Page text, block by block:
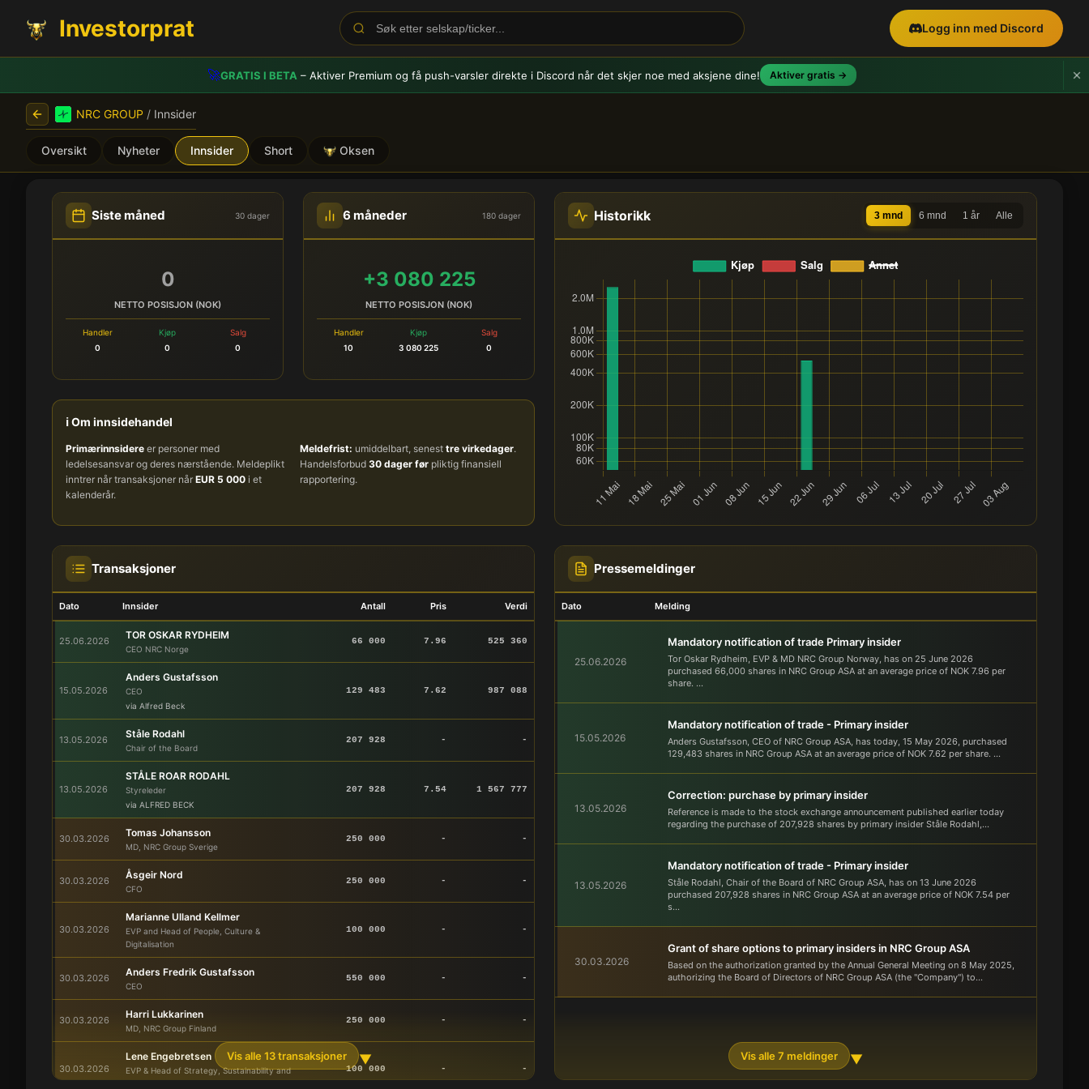
Investorprat Logg inn med Discord
🚀GRATIS I BETA – Aktiver Premium og få push-varslerdirekte i Discord når det skjer noe med aksjene dine! Aktiver gratis →
NRC GROUP / Innsider
Oversikt Nyheter Innsider Short Oksen
NRC GROUP (NRC) - Innsidehandel
Siste måned 30 dager
0
NETTO POSISJON (NOK)
Handler
0
Kjøp
0
Salg
0
6 måneder 180 dager
+3 080 225
NETTO POSISJON (NOK)
Handler
10
Kjøp
3 080 225
Salg
0
Historikk 3 mnd 6 mnd 1 år Alle
ℹ️ Om innsidehandel
Primærinnsidere er personer med
ledelsesansvar og deres nærstående. Meldeplikt
inntrer når transaksjoner når EUR 5 000 i et
kalenderår.
Meldefrist: umiddelbart, senest tre virkedager.
Handelsforbud 30 dager før pliktig finansiell
rapportering.
Transaksjoner
Dato Innsider Antall Pris Verdi
25.06.2026 TOR OSKAR RYDHEIM
CEO NRC Norge
66 000 7.96 525 360
15.05.2026
Anders Gustafsson
CEO
via Alfred Beck
129 483 7.62 987 088
13.05.2026 Ståle Rodahl
Chair of the Board
207 928 - -
13.05.2026
STÅLE ROAR RODAHL
Styreleder
via ALFRED BECK
207 928 7.54 1 567 777
30.03.2026 Tomas Johansson
MD, NRC Group Sverige
250 000 - -
30.03.2026 Åsgeir Nord
CFO
250 000 - -
30.03.2026
Marianne Ulland Kellmer
EVP and Head of People, Culture &
Digitalisation
100 000 - -
30.03.2026 Anders Fredrik Gustafsson
CEO
550 000 - -
30.03.2026 Harri Lukkarinen
MD, NRC Group Finland
250 000 - -
30.03.2026
Lene Engebretsen
EVP & Head of Strategy, Sustainability and
Communications
100 000 - -
Vis alle 13 transaksjoner ▼
Pressemeldinger
Dato Melding
25.06.2026
Mandatory notification of trade Primary insider
Tor Oskar Rydheim, EVP & MD NRC Group Norway, has on 25 June 2026
purchased 66,000 shares in NRC Group ASA at an average price of NOK 7.96 per
share. ...
15.05.2026
Mandatory notification of trade - Primary insider
Anders Gustafsson, CEO of NRC Group ASA, has today, 15 May 2026, purchased
129,483 shares in NRC Group ASA at an average price of NOK 7.62 per share. ...
13.05.2026
Correction: purchase by primary insider
Reference is made to the stock exchange announcement published earlier today
regarding the purchase of 207,928 shares by primary insider Ståle Rodahl,...
13.05.2026
Mandatory notification of trade - Primary insider
Ståle Rodahl, Chair of the Board of NRC Group ASA, has on 13 June 2026
purchased 207,928 shares in NRC Group ASA at an average price of NOK 7.54 per
s...
30.03.2026
Grant of share options to primary insiders in NRC Group ASA
Based on the authorization granted by the Annual General Meeting on 8 May 2025,
authorizing the Board of Directors of NRC Group ASA (the "Company") to...
Vis alle 7 meldinger ▼